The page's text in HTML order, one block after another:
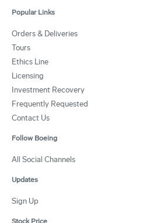
Popular Links
Orders & Deliveries
Tours
Ethics Line
Licensing
Investment Recovery
Frequently Requested
Contact Us
Follow Boeing
All Social Channels
Updates
Sign Up
Stock Price